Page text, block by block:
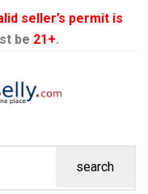
seller’s permit is
be 21+.
search